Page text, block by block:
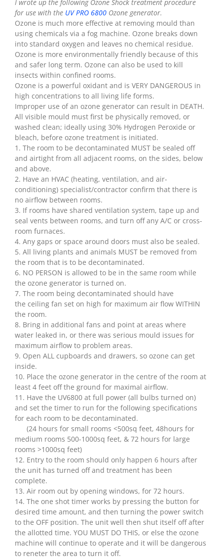
I wrote up the following Ozone Shock treatment procedure
for use with the UV PRO 6800 Ozone generator.
Ozone is much more effective at removing mould than
using chemicals via a fog machine. Ozone breaks down
into standard oxygen and leaves no chemical residue.
Ozone is more environmentally friendly because of this
and safer long term. Ozone can also be used to kill
insects within confined rooms.
Ozone is a powerful oxidant and is VERY DANGEROUS in
high concentrations to all living life forms.
Improper use of an ozone generator can result in DEATH.
All visible mould must first be physically removed, or
washed clean; ideally using 30% Hydrogen Peroxide or
bleach, before ozone treatment is initiated.
1. The room to be decontaminated MUST be sealed off
and airtight from all adjacent rooms, on the sides, below
and above.
2. Have an HVAC (heating, ventilation, and air-
conditioning) specialist/contractor confirm that there is
no airflow between rooms.
3. If rooms have shared ventilation system, tape up and
seal vents between rooms, and turn off any A/C or cross-
room furnaces.
4. Any gaps or space around doors must also be sealed.
5. All living plants and animals MUST be removed from
the room that is to be decontaminated.
6. NO PERSON is allowed to be in the same room while
the ozone generator is turned on.
7. The room being decontaminated should have
the ceiling fan set on high for maximum air flow WITHIN
the room.
8. Bring in additional fans and point at areas where
water leaked in, or there was serious mould issues for
maximum airflow to problem areas.
9. Open ALL cupboards and drawers, so ozone can get
inside.
10. Place the ozone generator in the centre of the room at
least 4 feet off the ground for maximal airflow.
11. Have the UV6800 at full power (all bulbs turned on)
and set the timer to run for the following specifications
for each room to be decontaminated.
(24 hours for small rooms <500sq feet, 48hours for
medium rooms 500-1000sq feet, & 72 hours for large
rooms >1000sq feet)
12. Entry to the room should only happen 6 hours after
the unit has turned off and treatment has been
complete.
13. Air room out by opening windows, for 72 hours.
14. The one shot timer works by pressing the button for
desired time amount, and then turning the power switch
to the OFF position. The unit well then shut itself off after
the allotted time. YOU MUST DO THIS, or else the ozone
machine will continue to operate and it will be dangerous
to reneter the area to turn it off.